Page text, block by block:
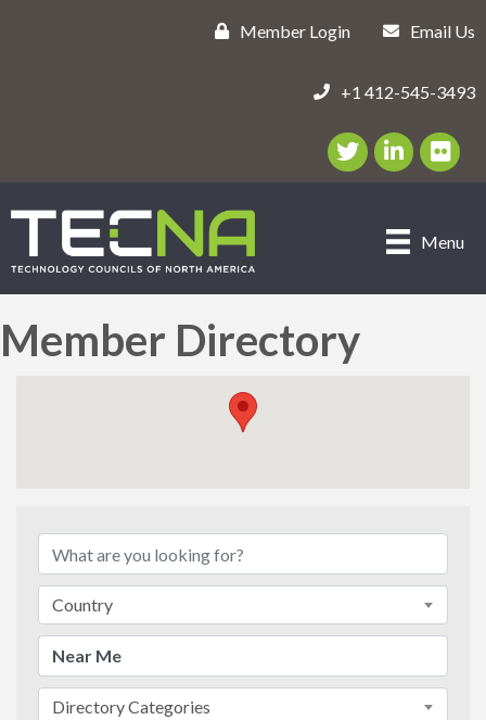
Member Login Email Us
+1 412-545-3493
Twitter/X Icon
LinkedIn Icon
flickr
Menu
Member Directory
Country
Directory Categories